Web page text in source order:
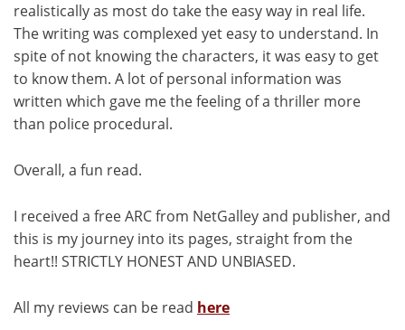
realistically as most do take the easy way in real life.
The writing was complexed yet easy to understand. In
spite of not knowing the characters, it was easy to get
to know them. A lot of personal information was
written which gave me the feeling of a thriller more
than police procedural.
Overall, a fun read.
I received a free ARC from NetGalley and publisher, and
this is my journey into its pages, straight from the
heart!! STRICTLY HONEST AND UNBIASED.
All my reviews can be read here